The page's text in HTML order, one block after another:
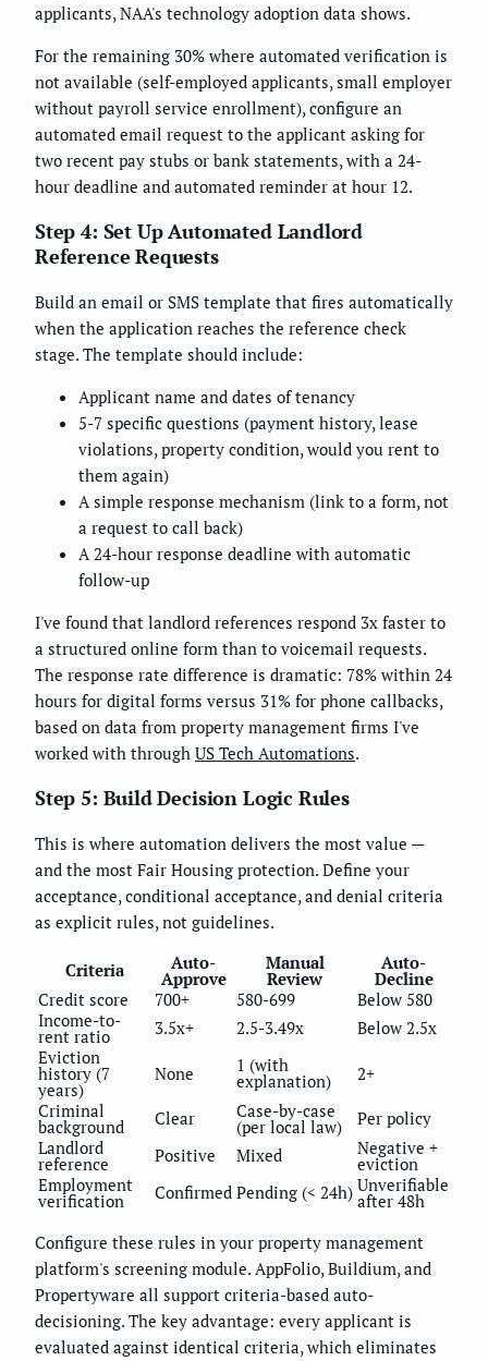
applicants, NAA's technology adoption data shows.
For the remaining 30% where automated verification is
not available (self-employed applicants, small employer
without payroll service enrollment), configure an
automated email request to the applicant asking for
two recent pay stubs or bank statements, with a 24-
hour deadline and automated reminder at hour 12.
Step 4: Set Up Automated Landlord
Reference Requests
Build an email or SMS template that fires automatically
when the application reaches the reference check
stage. The template should include:
Applicant name and dates of tenancy
5-7 specific questions (payment history, lease
violations, property condition, would you rent to
them again)
A simple response mechanism (link to a form, not
a request to call back)
A 24-hour response deadline with automatic
follow-up
I've found that landlord references respond 3x faster to
a structured online form than to voicemail requests.
The response rate difference is dramatic: 78% within 24
hours for digital forms versus 31% for phone callbacks,
based on data from property management firms I've
worked with through US Tech Automations.
Step 5: Build Decision Logic Rules
This is where automation delivers the most value —
and the most Fair Housing protection. Define your
acceptance, conditional acceptance, and denial criteria
as explicit rules, not guidelines.
Criteria Auto-
Approve
Manual
Review
Auto-
Decline
Credit score
700+ 580-699
Below 580
Income-to-
rent ratio 3.5x+ 2.5-3.49x
Below 2.5x
Eviction
history (7
years)
None 1 (with
explanation)
2+
Criminal
background Clear Case-by-case
(per local law)
Per policy
Landlord
reference Positive Mixed Negative +
eviction
Employment
verification Confirmed Pending (< 24h) Unverifiable
after 48h
Configure these rules in your property management
platform's screening module. AppFolio, Buildium, and
Propertyware all support criteria-based auto-
decisioning. The key advantage: every applicant is
evaluated against identical criteria, which eliminates